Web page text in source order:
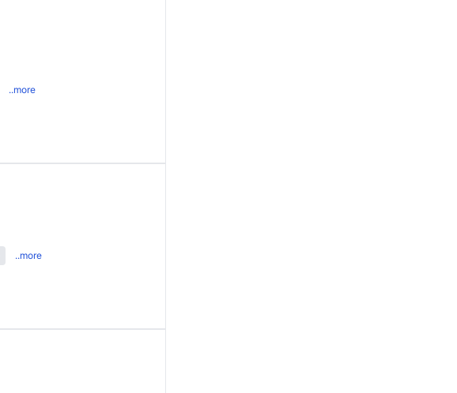
..more
..more